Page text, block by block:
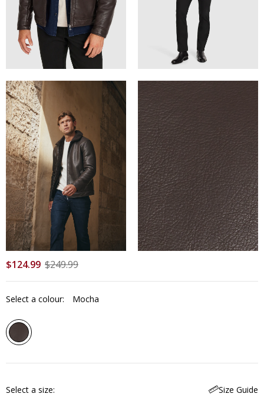
$124.99 $249.99
Select a colour: Mocha
Select a size Size Guide